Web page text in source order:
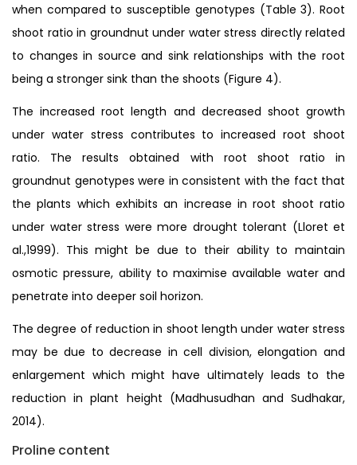
when compared to susceptible genotypes (Table 3). Root
shoot ratio in groundnut under water stress directly related
to changes in source and sink relationships with the root
being a stronger sink than the shoots (Figure 4).
The increased root length and decreased shoot growth
under water stress contributes to increased root shoot
ratio. The results obtained with root shoot ratio in
groundnut genotypes were in consistent with the fact that
the plants which exhibits an increase in root shoot ratio
under water stress were more drought tolerant (Lloret et
al.,1999). This might be due to their ability to maintain
osmotic pressure, ability to maximise available water and
penetrate into deeper soil horizon.
The degree of reduction in shoot length under water stress
may be due to decrease in cell division, elongation and
enlargement which might have ultimately leads to the
reduction in plant height (Madhusudhan and Sudhakar,
2014).
Proline content